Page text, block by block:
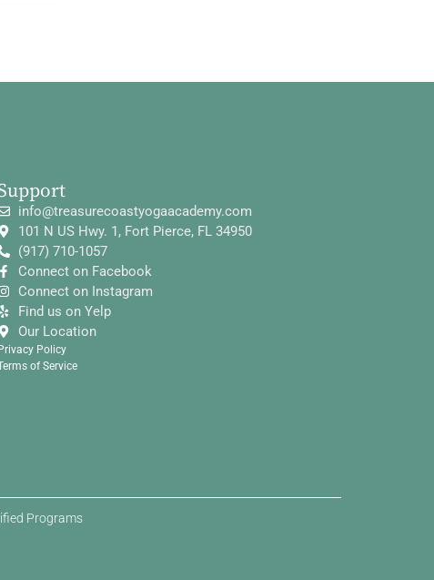
info@treasurecoastyogaacademy.com
101 N US Hwy. 1, Fort Pierce, FL 34950
(917) 710-1057
Connect on Facebook
Connect on Instagram
Find us on Yelp
Our Location
Privacy Policy
of Service
Programs